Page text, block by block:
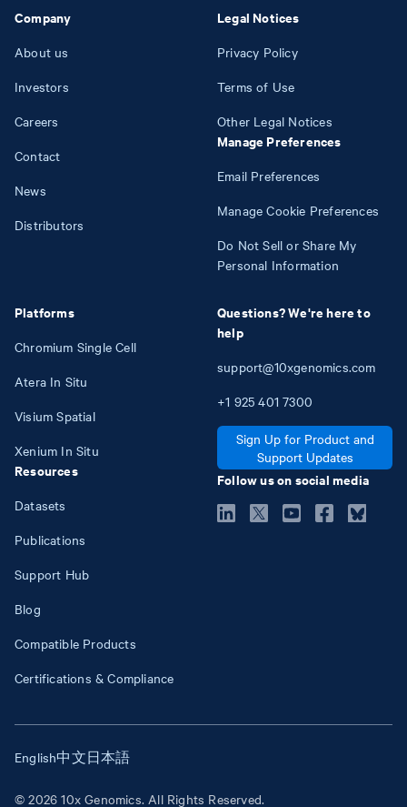
Company
About us
Investors
Careers
Contact
News
Distributors
Platforms
Chromium Single Cell
Atera In Situ
Visium Spatial
Xenium In Situ
Resources
Datasets
Publications
Support Hub
Blog
Compatible Products
Certifications & Compliance
Legal Notices
Privacy Policy
Terms of Use
Other Legal Notices
Manage Preferences
Email Preferences
Manage Cookie Preferences
Do Not Sell or Share My
Personal Information
Questions? We're here to
help
support@10xgenomics.com
+1 925 401 7300
Sign Up for Product and
Support Updates
Follow us on social media
© 2026 10x Genomics. All Rights Reserved.
English中文日本語